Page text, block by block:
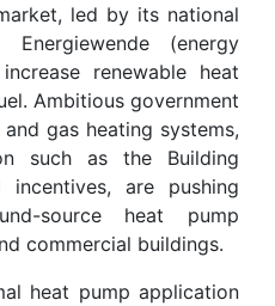
led by its national
(energy
renewable heat
Ambitious government
gas heating systems,
such as the Building
are pushing
source heat pump
commercial buildings.
heat pump application